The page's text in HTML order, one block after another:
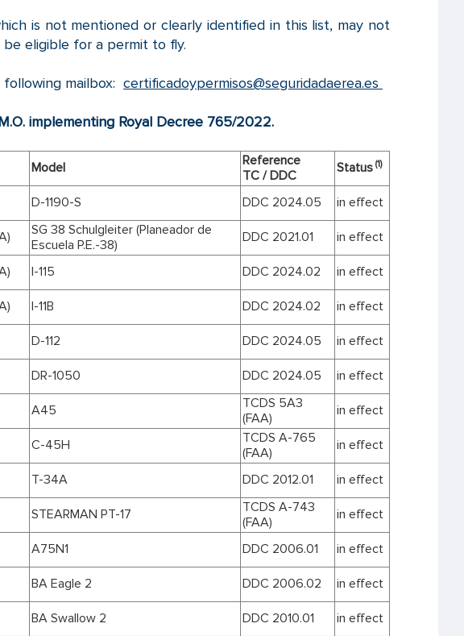
is not mentioned or clearly identified in this list, may not
eligible for a permit to fly.
mailbox: certificadoypermisos@seguridadaerea.es
implementing Royal Decree 765/2022.
Model
Reference
TC / DDC
Status (1)
D-1190-S DDC 2024.05
in effect
SG 38 Schulgleiter (Planeador de
Escuela P.E.-38)
DDC 2021.01
in effect
I-115 DDC 2024.02
in effect
I-11B DDC 2024.02
in effect
D-112 DDC 2024.05
in effect
DR-1050 DDC 2024.05
in effect
A45
TCDS 5A3
(FAA)
in effect
C-45H
TCDS A-765
(FAA)
in effect
T-34A DDC 2012.01
in effect
STEARMAN PT-17
TCDS A-743
(FAA)
in effect
A75N1 DDC 2006.01
in effect
BA Eagle 2 DDC 2006.02
in effect
BA Swallow 2 DDC 2010.01
in effect